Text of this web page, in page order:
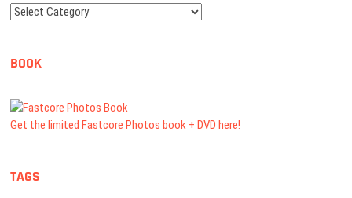
Categories
BOOK
Get the limited Fastcore Photos book + DVD here!
TAGS